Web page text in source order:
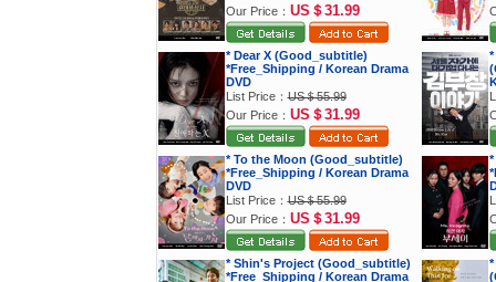
Our Price： US＄31.99
* Dear X (Good_subtitle)
*Free_Shipping / Korean Drama
DVD
List Price：US＄55.99
Our Price： US＄31.99
*
* To the Moon (Good_subtitle)
*Free_Shipping / Korean Drama
DVD
List Price：US＄55.99
Our Price： US＄31.99
* Shin's Project (Good_subtitle)
*Free_Shipping / Korean Drama